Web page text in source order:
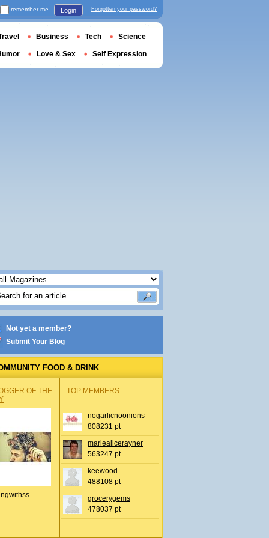
Not yet a member?
Submit Your Blog
FOOD & DRINK
OF THE
TOP MEMBERS
nogarlicnoonions
808231 pt
mariealicerayner
563247 pt
keewood
488108 pt
grocerygems
478037 pt
remember me Login Forgotten your password?
Business Tech Science
Love & Sex Self Expression